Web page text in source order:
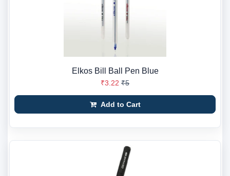
Elkos Bill Ball Pen Blue
₹3.22 ₹5
Add to Cart